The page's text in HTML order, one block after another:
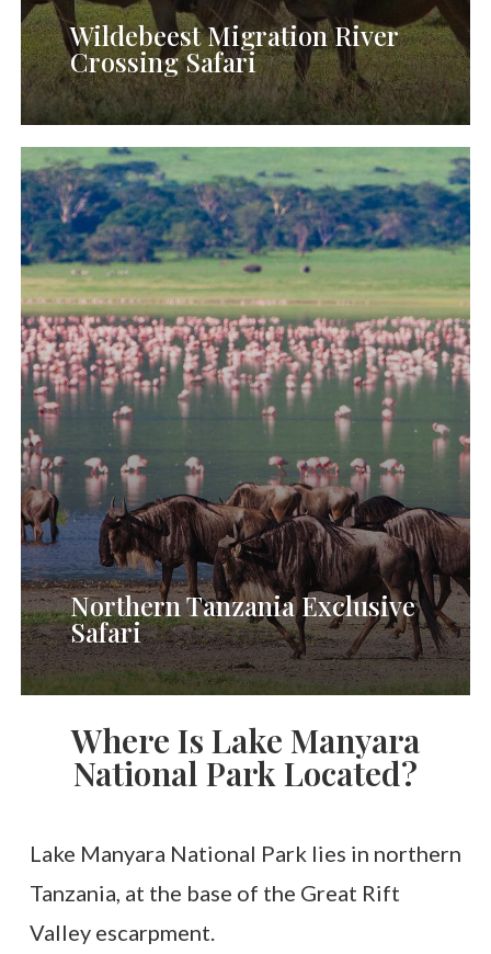
Wildebeest Migration River
Crossing Safari
Northern Tanzania Exclusive
Safari
10
Days
Northern
Tanzania
Exclusive
Safari
(Journey
for
the
Wildebeest
Migration
River
Crossing)
Where Is Lake Manyara
National Park Located?
Lake Manyara National Park lies in northern
Tanzania, at the base of the Great Rift
Valley escarpment.